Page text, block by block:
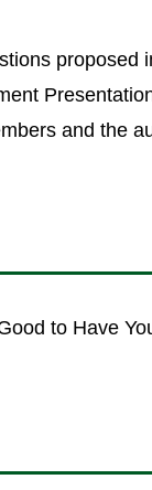
proposed
and the
to Have